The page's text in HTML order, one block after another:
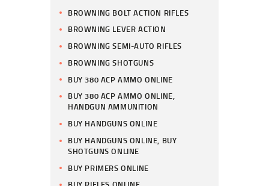
BROWNING BOLT ACTION RIFLES
BROWNING LEVER ACTION
BROWNING SEMI-AUTO RIFLES
BROWNING SHOTGUNS
BUY 380 ACP AMMO ONLINE
BUY 380 ACP AMMO ONLINE,
HANDGUN AMMUNITION
BUY HANDGUNS ONLINE
BUY HANDGUNS ONLINE, BUY
SHOTGUNS ONLINE
BUY PRIMERS ONLINE